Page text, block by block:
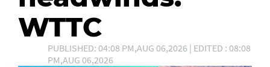
WTTC
PUBLISHED: 04:08 PM,AUG 06,2026 | EDITED : 08:08
PM,AUG 06,2026